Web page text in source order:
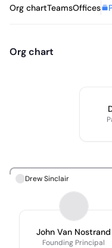
Org chartTeamsOffices
Org chart
Drew Sinclair
John Van Nostrand
Founding Principal